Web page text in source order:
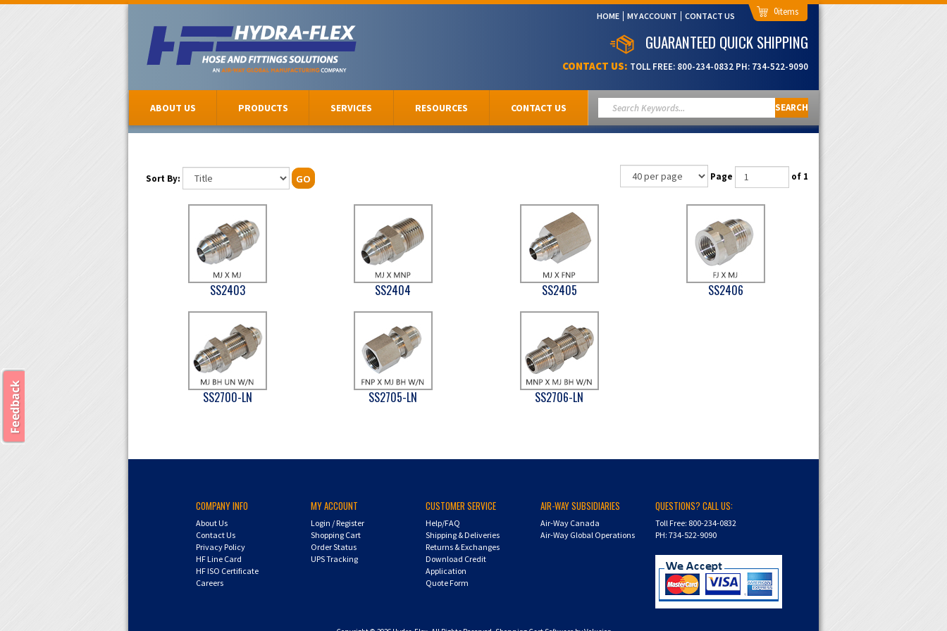
HOME MY ACCOUNT CONTACT US 0
GUARANTEED QUICK SHIPPING
CONTACT US: TOLL FREE: 800-234-0832 PH: 734-522-9090
ABOUT US PRODUCTS SERVICES RESOURCES CONTACT US SEARCH
Sort By: GO Page of 1
SS2403 SS2404 SS2405 SS2406
SS2700-LN SS2705-LN SS2706-LN
COMPANY INFO
About Us
Contact Us
Privacy Policy
HF Line Card
HF ISO Certificate
Careers
MY ACCOUNT
Login /Register
Shopping Cart
Order Status
UPS Tracking
CUSTOMER SERVICE
Help/FAQ
Shipping & Deliveries
Returns & Exchanges
Download Credit
Application
Quote Form
AIR-WAY SUBSIDIARIES
Air-Way Canada
Air-Way Global Operations
QUESTIONS? CALL US:
Toll Free: 800-234-0832
PH: 734-522-9090